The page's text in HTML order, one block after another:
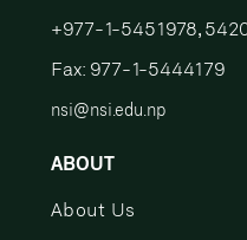
+977-1-5451978,
Fax: 977-1-5444179
nsi@nsi.edu.np
ABOUT
About Us